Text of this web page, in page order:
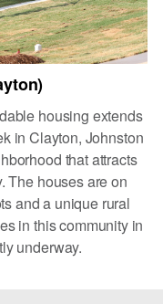
housing extends
in Clayton, Johnston
that attracts
The houses are on
and a unique rural
in this community in
underway.